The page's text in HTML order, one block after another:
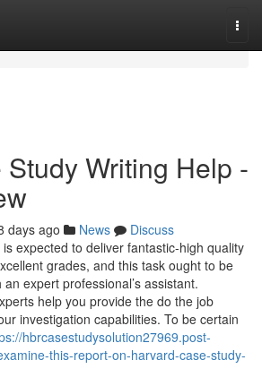
Writing Help -
days ago News
Discuss
expected to deliver fantastic-high quality
grades, and this task ought to be
expert professional’s assistant.
help you provide the do the job
investigation capabilities. To be certain
hbrcasestudysolution27969.post-
this-report-on-harvard-case-study-